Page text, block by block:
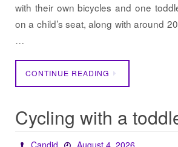
with their own bicycles and one
on a child’s seat, along with around
…
CONTINUE READING
Candid August 4, 2026